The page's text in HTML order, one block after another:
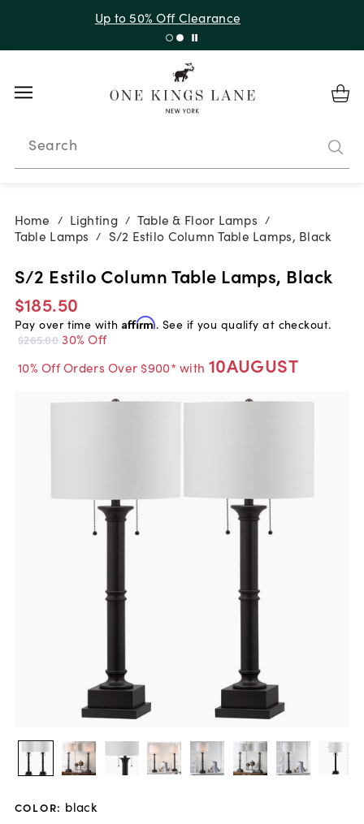
with code 10AUGUST
Search
Home / Lighting / Table & Floor Lamps /
Table Lamps / S/2 Estilo Column Table Lamps, Black
S/2 Estilo Column Table Lamps, Black
$185.50
Pay over time with Affirm. See if you qualify at checkout.
$265.00 30% Off
10% Off Orders Over $900* with 10AUGUST
COLOR: black